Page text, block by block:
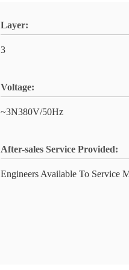
Layer:
3
Voltage:
~3N380V/50Hz
After-sales Service Provided:
Engineers Available To Service